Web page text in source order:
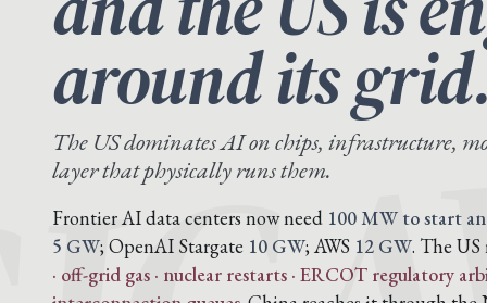
around its
The US dominates AI on chips, infrastructure,
layer that physically runs them.
Frontier AI data centers now need 100 MW to start
5 GW; OpenAI Stargate 10 GW; AWS 12 GW. The
· off-grid gas · nuclear restarts · ERCOT regulatory